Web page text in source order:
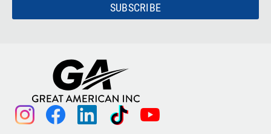
SUBSCRIBE
instagram facebook linkedin tiktok youtube